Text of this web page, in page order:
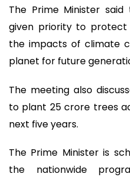
The Prime Minister
given priority to protect
the impacts of climate
planet for future
The meeting also
to plant 25 crore trees
next five years.
The Prime Minister is
the nationwide